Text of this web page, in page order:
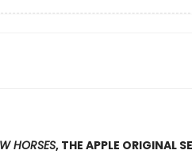
HORSES, THE APPLE ORIGINAL